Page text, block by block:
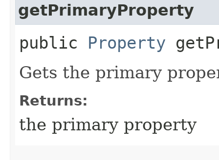
getPrimaryProperty
public Property
Gets the primary
Returns:
the primary property